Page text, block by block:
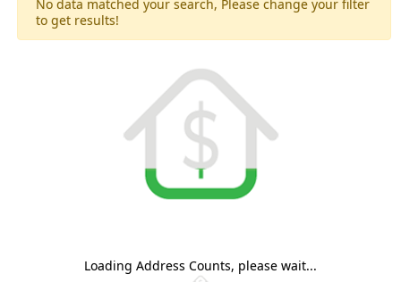
No data matched your search, Please change your filter
to get results!
Loading Address Counts, please wait...